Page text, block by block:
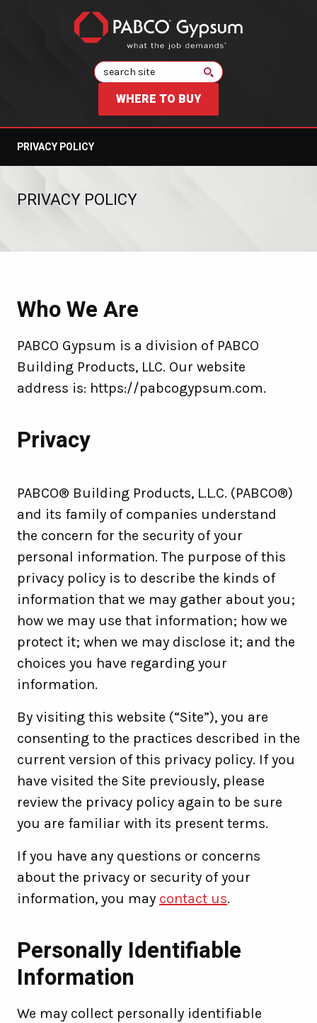
Search
WHERE TO BUY
PRIVACY POLICY
PRIVACY POLICY
Who We Are
PABCO Gypsum is a division of PABCO
Building Products, LLC. Our website
address is: https://pabcogypsum.com.
Privacy
PABCO® Building Products, L.L.C. (PABCO®)
and its family of companies understand
the concern for the security of your
personal information. The purpose of this
privacy policy is to describe the kinds of
information that we may gather about you;
how we may use that information; how we
protect it; when we may disclose it; and the
choices you have regarding your
information.
By visiting this website (“Site”), you are
consenting to the practices described in the
current version of this privacy policy. If you
have visited the Site previously, please
review the privacy policy again to be sure
you are familiar with its present terms.
If you have any questions or concerns
about the privacy or security of your
information, you may contact us.
Personally Identifiable
Information
We may collect personally identifiable